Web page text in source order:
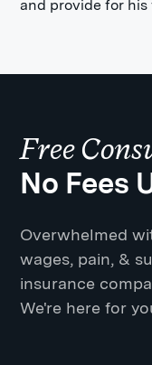
and provide for his
Free
No Fees
Overwhelmed
wages, pain, &
insurance
We're here for